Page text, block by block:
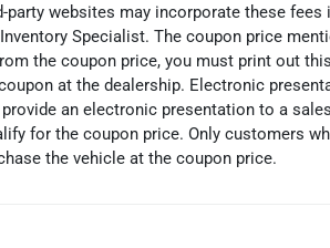
websites may incorporate these
Specialist. The coupon price
the coupon price, you must print out
at the dealership. Electronic
an electronic presentation to a
for the coupon price. Only customers
the vehicle at the coupon price.